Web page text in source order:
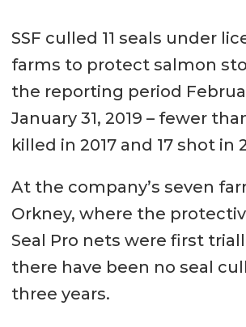
SSF culled 11 seals under
farms to protect salmon
the reporting period
January 31, 2019 – fewer
killed in 2017 and 17 shot in
At the company’s seven
Orkney, where the
Seal Pro nets were first
there have been no seal
three years.